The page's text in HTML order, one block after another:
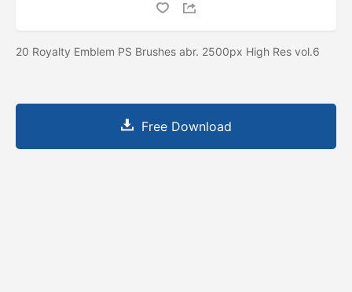
20 Royalty Emblem PS Brushes abr. 2500px High Res vol.6
Free Download